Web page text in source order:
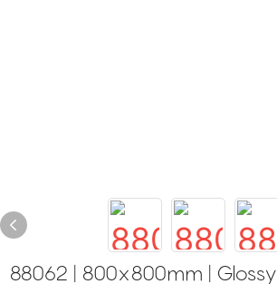
88062 | 800x800mm | Glossy